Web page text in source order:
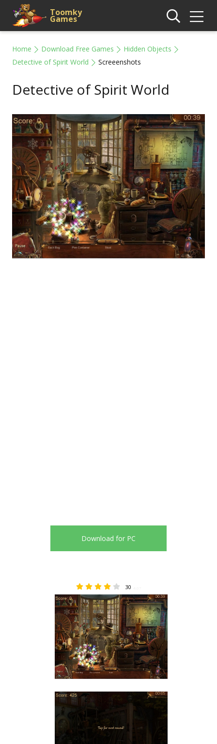
Toomky
Games
Home Download Free Games
Hidden Objects
Detective of Spirit World
Screeenshots
Detective of Spirit World
Download for PC
30